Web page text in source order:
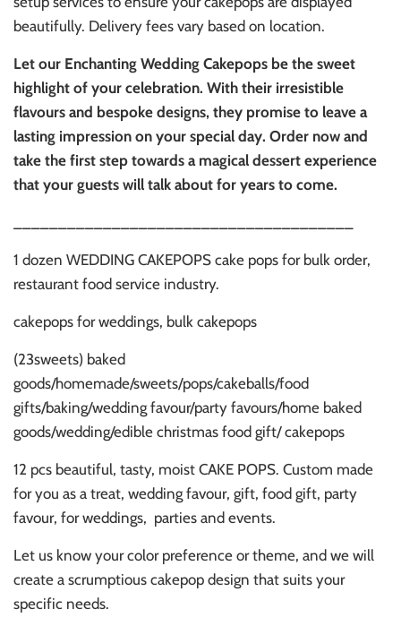
beautifully. Delivery fees vary based on location.
Let our Enchanting Wedding Cakepops be the sweet
highlight of your celebration. With their irresistible
flavours and bespoke designs, they promise to leave a
lasting impression on your special day. Order now and
take the first step towards a magical dessert experience
that your guests will talk about for years to come.
1 dozen WEDDING CAKEPOPS cake pops for bulk order,
restaurant food service industry.
cakepops for weddings, bulk cakepops
(23sweets) baked
goods/homemade/sweets/pops/cakeballs/food
gifts/baking/wedding favour/party favours/home baked
goods/wedding/edible christmas food gift/ cakepops
12 pcs beautiful, tasty, moist CAKE POPS. Custom made
for you as a treat, wedding favour, gift, food gift, party
favour, for weddings, parties and events.
Let us know your color preference or theme, and we will
create a scrumptious cakepop design that suits your
specific needs.